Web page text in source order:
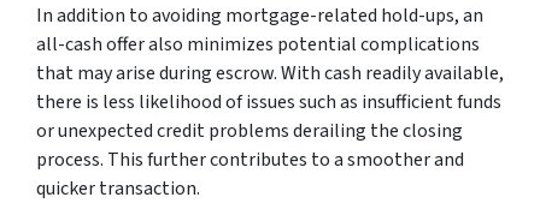
In addition to avoiding mortgage-related hold-ups, an
all-cash offer also minimizes potential complications
that may arise during escrow. With cash readily available,
there is less likelihood of issues such as insufficient funds
or unexpected credit problems derailing the closing
process. This further contributes to a smoother and
quicker transaction.